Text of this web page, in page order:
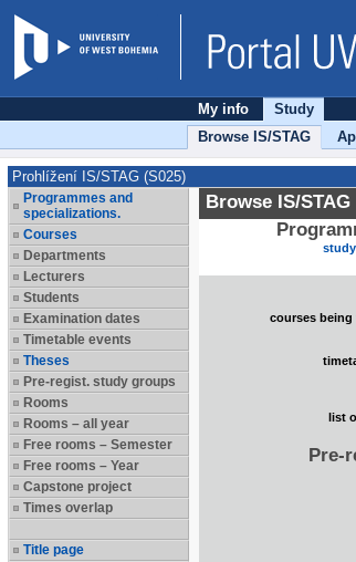
My info
Study
Browse IS/STAG
Prohlížení IS/STAG (S025)
Programmes and
specializations.
Courses
Departments
Lecturers
Students
Examination dates
Timetable events
Theses
Pre-regist. study groups
Rooms
Rooms – all year
Free rooms – Semester
Free rooms – Year
Capstone project
Times overlap
Title page
Browse IS/STAG
courses
list
Pre-